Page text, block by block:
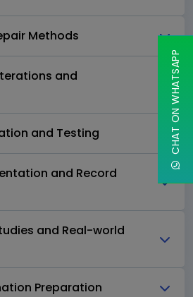
Methods
and
and Testing
and Record
and Real-world
Preparation
CHAT ON WHATSAPP